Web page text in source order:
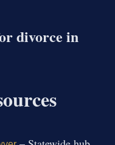
divorce in